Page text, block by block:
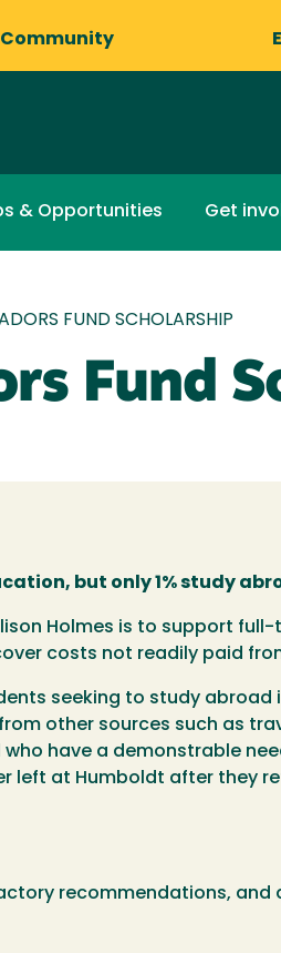
& Opportunities Get
FUND SCHOLARSHIP
Fund
but only 1% study
Holmes is to support
costs not readily paid
seeking to study abroad
other sources such as
have a demonstrable
left at Humboldt after they
recommendations,